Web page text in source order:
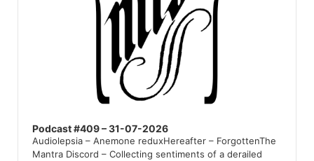
Podcast #409 – 31-07-2026
Audiolepsia – Anemone reduxHereafter – ForgottenThe
Mantra Discord – Collecting sentiments of a derailed